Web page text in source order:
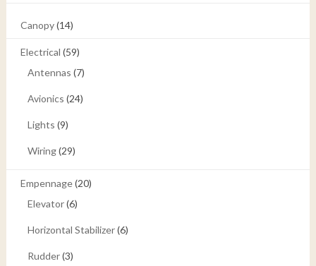
Canopy(14)
Electrical (59)
Antennas (7)
Avionics (24)
Lights (9)
Wiring(29)
Empennage(20)
Elevator(6)
Horizontal Stabilizer(6)
Rudder(3)